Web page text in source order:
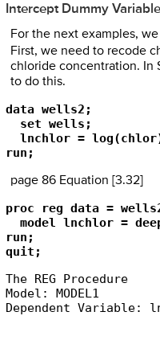
Intercept Dummy
For the next examples,
First, we need to recode
chloride concentration. In
to do this.
data wells2;
  set wells;
lnchlor =
run;
page 86 Equation [3.32]
proc reg data =
model lnchlor =
run;
quit;
The REG Procedure
Model: MODEL1
Dependent Variable: